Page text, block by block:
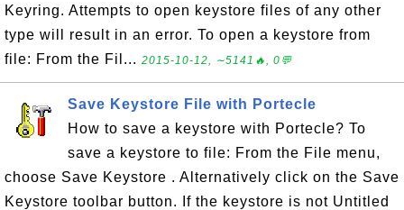
Keyring. Attempts to open keystore files of any other
type will result in an error. To open a keystore from
file: From the Fil... 2015-10-12, ∼5141🔥, 0💬
Save Keystore File with Portecle
How to save a keystore with Portecle? To
save a keystore to file: From the File menu,
choose Save Keystore . Alternatively click on the Save
Keystore toolbar button. If the keystore is not Untitled